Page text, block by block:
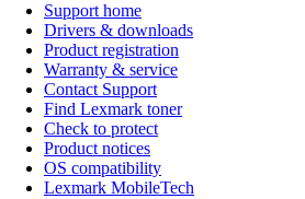
Support home
Drivers & downloads
Product registration
Warranty & service
Contact Support
Find Lexmark toner
Check to protect
Product notices
OS compatibility
Lexmark MobileTech